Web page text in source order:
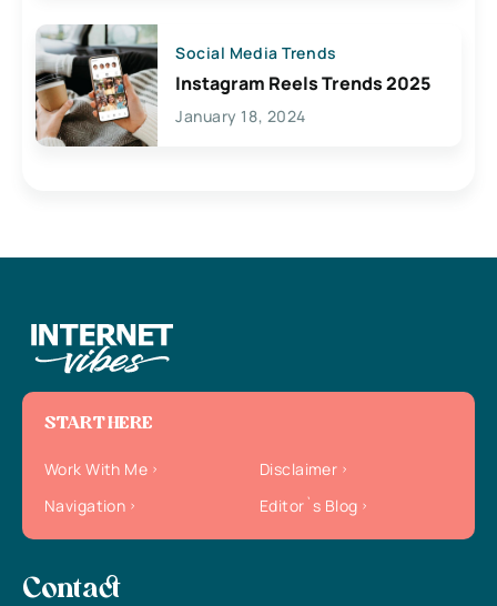
Social Media Trends
Instagram Reels Trends 2025
January 18, 2024
START HERE
Work With Me
Disclaimer
Navigation
Editor`s Blog
Contact